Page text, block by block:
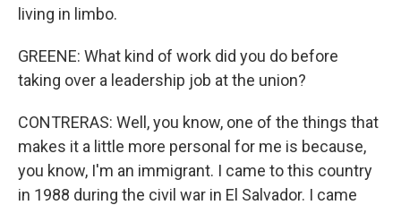
living in limbo.
GREENE: What kind of work did you do before
taking over a leadership job at the union?
CONTRERAS: Well, you know, one of the things that
makes it a little more personal for me is because,
you know, I'm an immigrant. I came to this country
in 1988 during the civil war in El Salvador. I came